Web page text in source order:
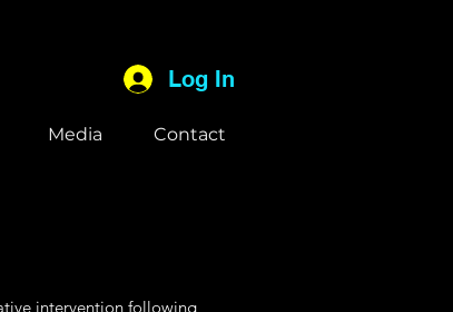
Log In
Media Contact
intervention following